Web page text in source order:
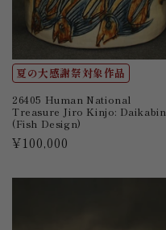
夏の大感謝祭対象作品
26405 Human National
Treasure Jiro Kinjo: Daikabin
(Fish Design)
Regular
¥100,000